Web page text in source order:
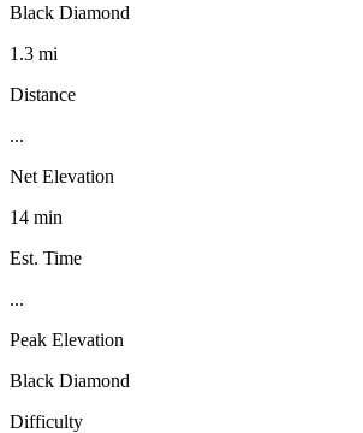
Black Diamond
1.3 mi
Distance
...
Net Elevation
14 min
Est. Time
...
Peak Elevation
Black Diamond
Difficulty